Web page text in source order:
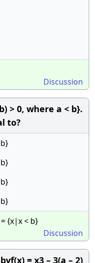
Discussion
> 0, where a < b}.
to?
{x|x < b}
Discussion
= x3 – 3(a – 2)